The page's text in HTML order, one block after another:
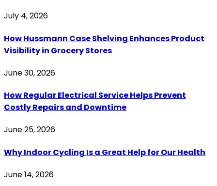
July 4, 2026
How Hussmann Case Shelving Enhances Product
Visibility in Grocery Stores
June 30, 2026
How Regular Electrical Service Helps Prevent
Costly Repairs and Downtime
June 25, 2026
Why Indoor Cycling Is a Great Help for Our Health
June 14, 2026